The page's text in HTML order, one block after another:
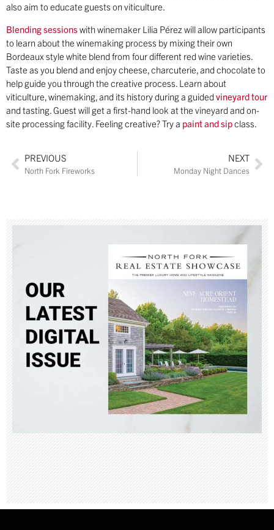
also aim to educate guests on viticulture.
Blending sessionswith winemaker Lilia Pérez will allow participants
to learn about the winemaking process by mixing their own
Bordeaux style white blend from four different red wine varieties.
Taste as you blend and enjoy cheese, charcuterie, and chocolate to
help guide you through the creative process. Learn about
viticulture, winemaking, and its history during a guided vineyard tour
and tasting. Guest will get a first-hand look at the vineyard and on-
site processing facility. Feeling creative? Try a paint and sipclass.
PREVIOUS
North Fork Fireworks
NEXT
Monday Night Dances